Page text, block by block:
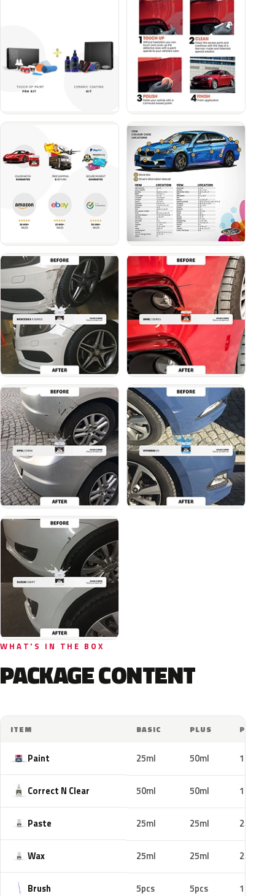
WHAT'S IN THE BOX
PACKAGE CONTENT
ITEM BASIC PLUS PRO
Paint 25ml 50ml 100ml
Correct N Clear 50ml 50ml 100ml
Paste 25ml 25ml 25ml
Wax 25ml 25ml 25ml
Brush 5pcs 5pcs 10pcs